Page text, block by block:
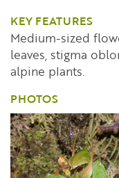
KEY FEATURES
Medium-sized
leaves, stigma
alpine plants.
PHOTOS